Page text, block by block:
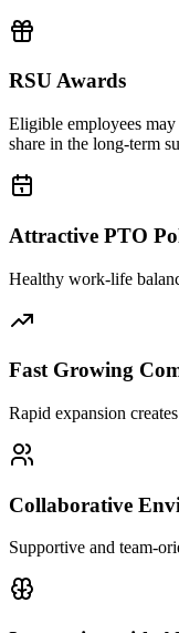
RSU Awards
Eligible employees
share in the long-term
Attractive PTO
Healthy work-life
Fast Growing
Rapid expansion
Collaborative
Supportive and team-